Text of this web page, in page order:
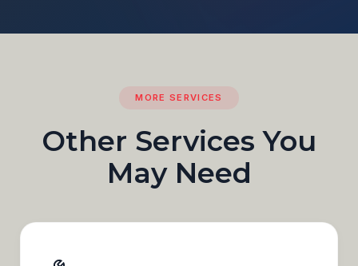
MORE SERVICES
Other Services You
May Need